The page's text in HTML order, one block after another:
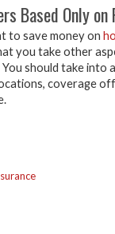
Based Only on
to save money on
you take other
should take into
coverage